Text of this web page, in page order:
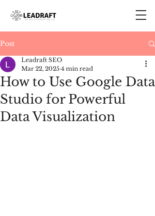
Post
How to Use Google Data
Studio for Powerful
Data Visualization
Leadraft SEO
Mar 22, 2025 4 min read